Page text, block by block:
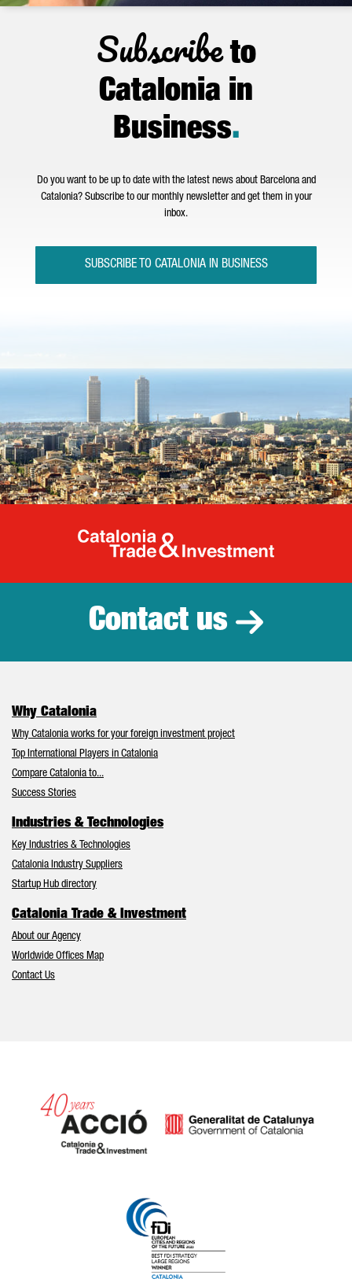
Subscribeto
Catalonia in
Business.
Do you want to be up to date with the latest news about Barcelona and
Catalonia? Subscribe to our monthly newsletter and get them in your
inbox.
SUBSCRIBE TO CATALONIA IN BUSINESS
Catalonia
Contact us
Why Catalonia
Why Catalonia works for your foreign investment project
Top International Players in Catalonia
Compare Catalonia to...
Success Stories
Industries & Technologies
Key Industries & Technologies
Catalonia Industry Suppliers
Startup Hub directory
Catalonia Trade & Investment
About our Agency
Worldwide Offices Map
Contact Us